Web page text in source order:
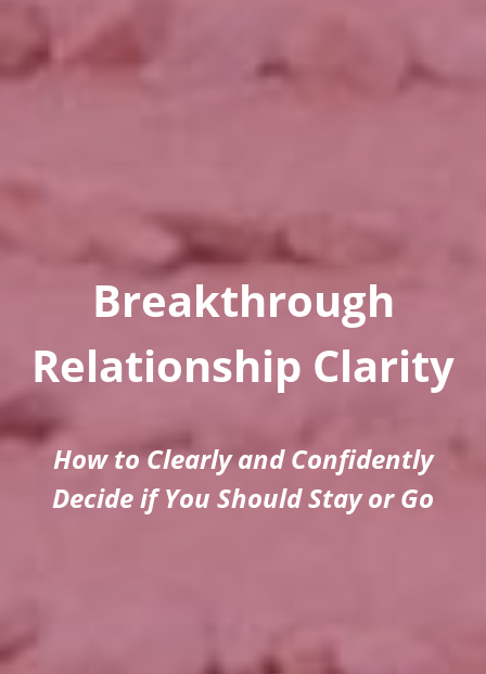
Breakthrough
Relationship Clarity
How to Clearly and Confidently
Decide if You Should Stay or Go